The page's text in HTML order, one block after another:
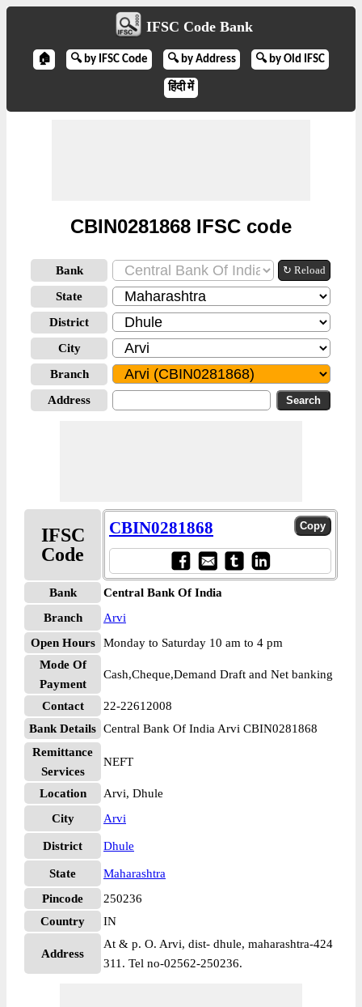
IFSC Code Bank
🏠 🔍 by IFSC Code 🔍 by Address 🔍 by Old IFSC
हिंदी में
CBIN0281868 IFSC code
Bank ↻ Reload
State
District
City
Branch
Address
IFSC
Code
CBIN0281868
Bank
Central Bank Of India
Branch
Arvi
Open Hours
Monday to Saturday 10 am to 4 pm
Mode Of
Payment
Cash,Cheque,Demand Draft and Net banking
Contact
22-22612008
Bank Details Central Bank Of India Arvi CBIN0281868
Remittance
Services
NEFT
Location
Arvi, Dhule
City
Arvi
District Dhule
State
Maharashtra
Pincode
250236
Country
IN
Address
At & p. O. Arvi, dist- dhule, maharashtra-424
311. Tel no-02562-250236.